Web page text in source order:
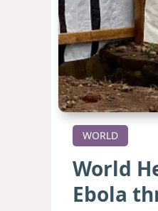
WORLD
World
Ebola